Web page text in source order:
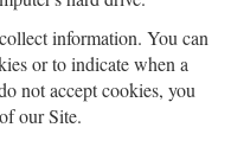
information. You can
or to indicate when a
not accept cookies, you
our Site.